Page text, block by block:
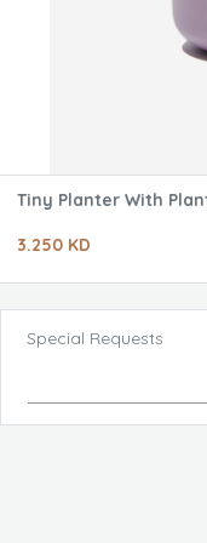
Tiny Planter With Plant
3.250 KD
Special Requests